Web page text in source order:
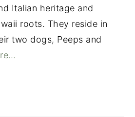
Italian heritage and
roots. They reside in
two dogs, Peeps and